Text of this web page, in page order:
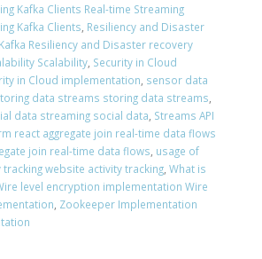
Kafka Clients Real-time Streaming
Kafka Clients, Resiliency and Disaster
Resiliency and Disaster recovery
Scalability, Security in Cloud
in Cloud implementation, sensor data
data streams storing data streams,
data streaming social data, Streams API
react aggregate join real-time data flows
join real-time data flows, usage of
website activity tracking, What is
level encryption implementation Wire
, Zookeeper Implementation